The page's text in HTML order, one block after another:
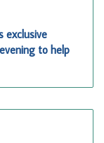
exclusive
to help